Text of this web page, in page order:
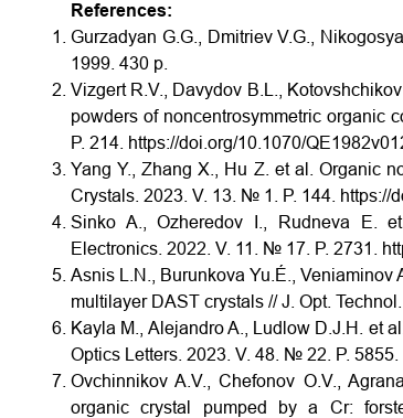
References:
Gurzadyan G.G., Dmitriev V.G.,
1999. 430 p.
Vizgert R.V., Davydov B.L.,
powders of noncentrosymmetric organic
P. 214. https://doi.org/10.1070/
Yang Y., Zhang X., Hu Z. et al. Organic
Crystals. 2023. V. 13. № 1. P. 144. https://
Sinko A., Ozheredov I., Rudneva E.
Electronics. 2022. V. 11. № 17. P. 2731.
Asnis L.N., Burunkova Yu.É., Veniaminov
multilayer DAST crystals // J. Opt.
Kayla M., Alejandro A., Ludlow D.J.H. et
Optics Letters. 2023. V. 48. № 22. P.
Ovchinnikov A.V., Chefonov O.V.,
organic crystal pumped by a Cr: